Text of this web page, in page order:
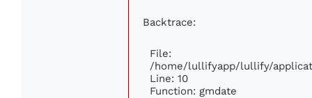
Backtrace:
File:
/home/lullifyapp/lullify/
Line: 10
Function: gmdate